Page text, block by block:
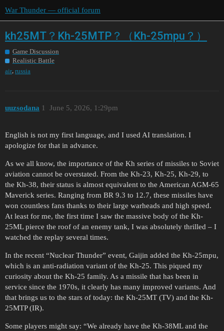
War Thunder — official forum
kh25MT？Kh-25MTP？（Kh-25mpu？）
Game Discussion
Realistic Battle
air, russia
uuzsodana June 5, 2026, 1:29pm
1
English is not my first language, and I used AI translation. I
apologize for that in advance.
As we all know, the importance of the Kh series of missiles to Soviet
aviation cannot be overstated. From the Kh-23, Kh-25, Kh-29, to
the Kh-38, their status is almost equivalent to the American AGM-65
Maverick series. Ranging from BR 9.3 to 12.7, these missiles have
won countless fans thanks to their large warheads and high speed.
At least for me, the first time I saw the massive body of the Kh-
25ML pierce the roof of an enemy tank, I was absolutely thrilled – I
watched the replay several times.
In the recent “Nuclear Thunder” event, Gaijin added the Kh-25mpu,
which is an anti-radiation variant of the Kh-25. This piqued my
curiosity about the Kh-25 family. As a missile that has been in
service since the 1970s, it clearly has many improved variants. And
that brings us to the stars of today: the Kh-25MT (TV) and the Kh-
25MTP (IR).
Some players might say: “We already have the Kh-38ML and the